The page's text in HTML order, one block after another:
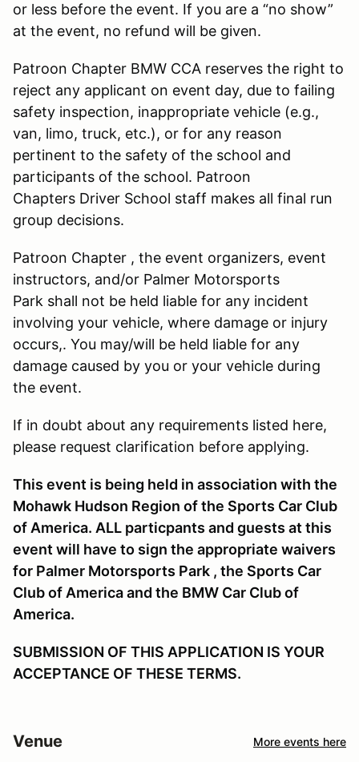
or less before the event. If you are a “no show”
at the event, no refund will be given.
Patroon Chapter BMW CCA reserves the right to
reject any applicant on event day, due to failing
safety inspection, inappropriate vehicle (e.g.,
van, limo, truck, etc.), or for any reason
pertinent to the safety of the school and
participants of the school. Patroon
Chapters Driver School staff makes all final run
group decisions.
Patroon Chapter , the event organizers, event
instructors, and/or Palmer Motorsports
Park shall not be held liable for any incident
involving your vehicle, where damage or injury
occurs,. You may/will be held liable for any
damage caused by you or your vehicle during
the event.
If in doubt about any requirements listed here,
please request clarification before applying.
This event is being held in association with the
Mohawk Hudson Region of the Sports Car Club
of America. ALL particpants and guests at this
event will have to sign the appropriate waivers
for Palmer Motorsports Park , the Sports Car
Club of America and the BMW Car Club of
America.
SUBMISSION OF THIS APPLICATION IS YOUR
ACCEPTANCE OF THESE TERMS.
Venue More events here